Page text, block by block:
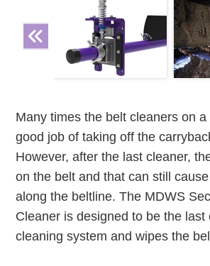
Many times the belt cleaners on
good job of taking off the
However, after the last cleaner,
on the belt and that can still
along the beltline. The MDWS
Cleaner is designed to be the last
cleaning system and wipes the